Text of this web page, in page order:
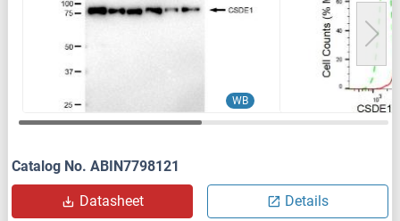
WB
Catalog No. ABIN7798121
Datasheet Details